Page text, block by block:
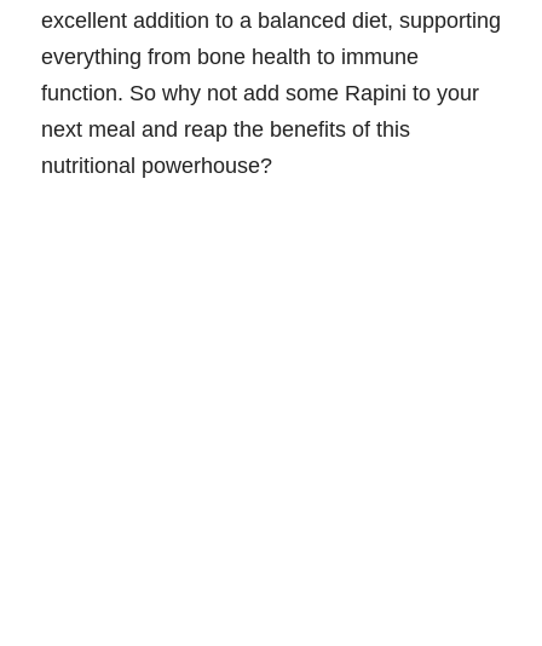
excellent addition to a balanced diet, supporting
everything from bone health to immune
function. So why not add some Rapini to your
next meal and reap the benefits of this
nutritional powerhouse?